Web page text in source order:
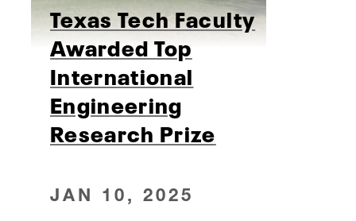
Texas Tech Faculty
Awarded Top
International
Engineering
Research Prize
JAN 10, 2025